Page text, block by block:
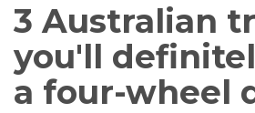
3 Australian
you'll
a four-wheel